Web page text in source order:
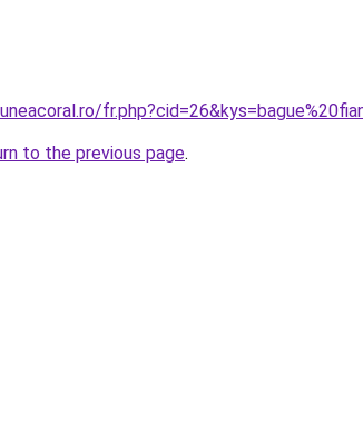
to the previous page.